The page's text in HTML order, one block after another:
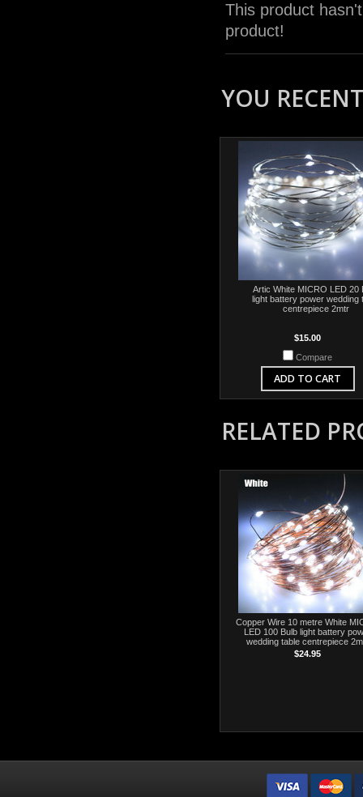
This product
product!
YOU
Artic White MICRO LED 20
light battery power wedding
centrepiece 2mtr
$15.00
Compare
ADD TO CART
RELATED
Copper Wire 10 metre White
LED 100 Bulb light battery
wedding table centrepiece
$24.95